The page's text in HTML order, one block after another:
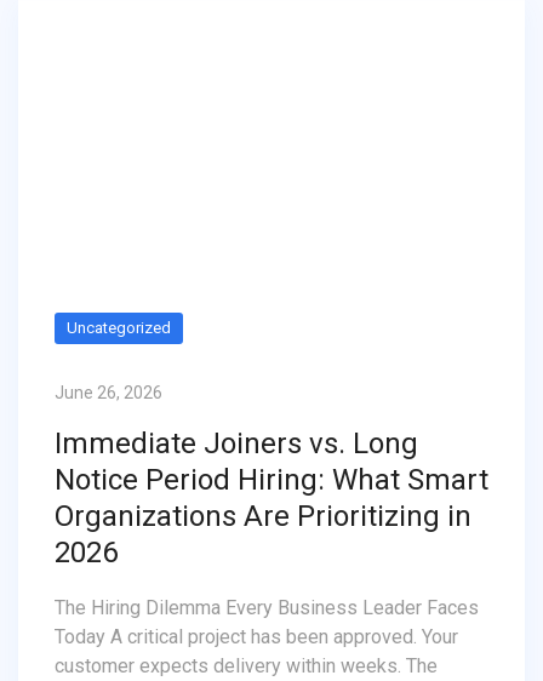
Uncategorized
June 26, 2026
Immediate Joiners vs. Long
Notice Period Hiring: What Smart
Organizations Are Prioritizing in
2026
The Hiring Dilemma Every Business Leader Faces
Today A critical project has been approved. Your
customer expects delivery within weeks. The